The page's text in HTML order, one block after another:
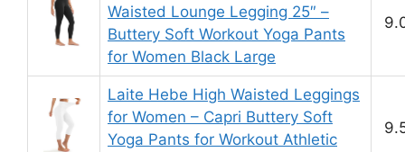
Waisted Lounge Legging 25″ –
Buttery Soft Workout Yoga Pants
for Women Black Large
Laite Hebe High Waisted Leggings
for Women – Capri Buttery Soft
Yoga Pants for Workout Athletic